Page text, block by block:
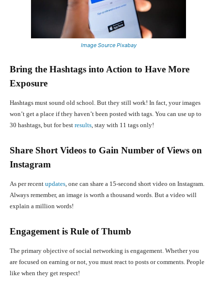
Image Source Pixabay
Bring the Hashtags into Action to Have More
Exposure
Hashtags must sound old school. But they still work! In fact, your images
won’t get a place if they haven’t been posted with tags. You can use up to
30 hashtags, but for best results , stay with 11 tags only!
Share Short Videos to Gain Number of Views on
Instagram
As per recent updates , one can share a 15-second short video on Instagram.
Always remember, an image is worth a thousand words. But a video will
explain a million words!
Engagement is Rule of Thumb
The primary objective of social networking is engagement. Whether you
are focused on earning or not, you must react to posts or comments. People
like when they get respect!